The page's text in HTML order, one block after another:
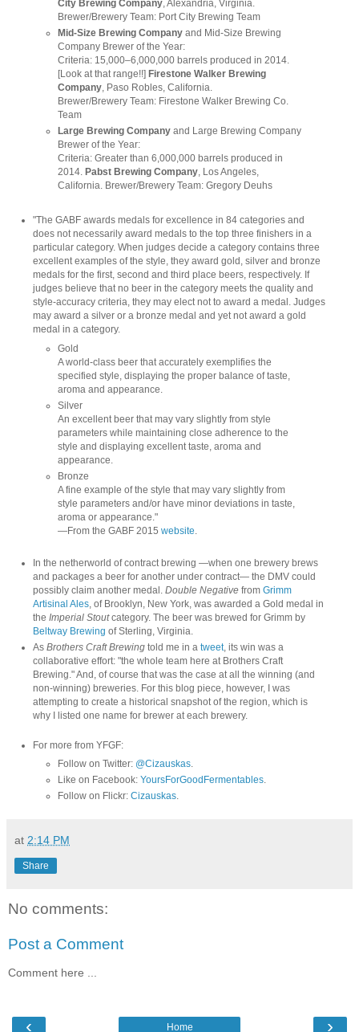
City Brewing Company, Alexandria, Virginia.
Brewer/Brewery Team: Port City Brewing Team
Mid-Size Brewing Companyand Mid-Size Brewing
Company Brewer of the Year:
Criteria: 15,000–6,000,000 barrels produced in 2014.
[Look at that range!!] Firestone Walker Brewing
Company, Paso Robles, California.
Brewer/Brewery Team: Firestone Walker Brewing Co.
Team
Large Brewing Companyand Large Brewing Company
Brewer of the Year:
Criteria: Greater than 6,000,000 barrels produced in
2014. Pabst Brewing Company, Los Angeles,
California. Brewer/Brewery Team: Gregory Deuhs
"The GABF awards medalsfor excellence in 84 categories and
does not necessarily award medals to the top three finishers in a
particular category. When judges decide a category contains three
excellent examples of the style, they award gold, silver and bronze
medals for the first, second and third place beers, respectively. If
judges believe that no beer in the category meets the quality and
style-accuracy criteria, they may elect not to award a medal. Judges
may award a silver or a bronze medal and yet not award a gold
medal in a category.
Gold
A world-class beer that accurately exemplifies the
specified style, displaying the proper balance of taste,
aroma and appearance.
Silver
An excellent beer that may vary slightly from style
parameters while maintaining close adherence to the
style and displaying excellent taste, aroma and
appearance.
Bronze
A fine example of the style that may vary slightly from
style parameters and/or have minor deviations in taste,
aroma or appearance."
—From the GABF 2015 website
In the netherworld of contract brewing —when one brewery brews
and packages a beer for another under contract— the DMV could
possibly claim another medal. Double Negativefrom Grimm
Artisinal Ales, of Brooklyn, New York, was awarded a Gold medal in
the Imperial Stoutcategory. The beer was brewed for Grimm by
Beltway Brewing of Sterling, Virginia.
As Brothers Craft Brewingtold me in a tweet, its win was a
collaborative effort: "the whole team here at Brothers Craft
Brewing." And, of course that was the case at all the winning (and
non-winning) breweries. For this blog piece, however, I was
attempting to create a historical snapshot of the region, which is
why I listed one name for brewer at each brewery.
For more from YFGF:
Follow on Twitter: @Cizauskas.
Like on Facebook: YoursForGoodFermentables.
Follow on Flickr: Cizauskas.
at 2:14 PM
Share
No comments:
Post a Comment
Comment here ...
‹ ›
Home